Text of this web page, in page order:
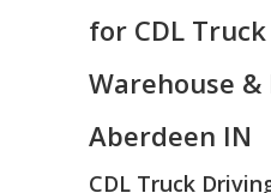
for CDL
Warehouse &
Aberdeen IN
CDL Truck